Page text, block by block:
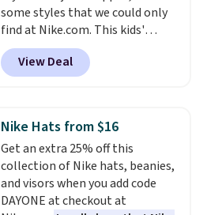
contracts with your
movement instead of just
sitting static against your
shoulders.That means you'll
some styles that we could only
find at Nike.com. This kids'
Brasilia Mini Backpack originally
sold for $27 in the pictured Vast
Grey color. Code DAYONE drops
school season is here and a $27
Nike backpack at $16 is one of
the better ways to start it.
couldn't find this specific style
anywhere else. You can also get
discounts on hats, water
View Deal
Nike Hats from $16
Get an extra 25% off this
collection of Nike hats, beanies,
and visors when you add code
DAYONE at checkout at